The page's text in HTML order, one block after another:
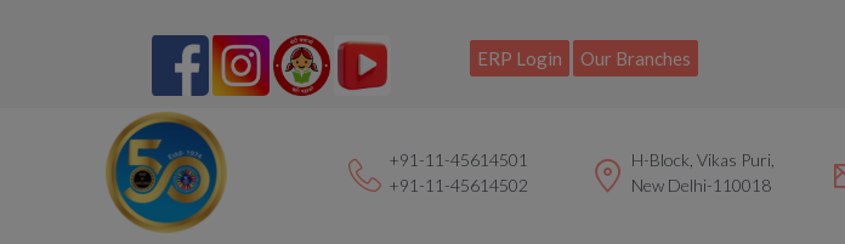
ERP Login Our Branches
+91-11-45614501
+91-11-45614502
H-Block, Vikas Puri,
New Delhi-110018